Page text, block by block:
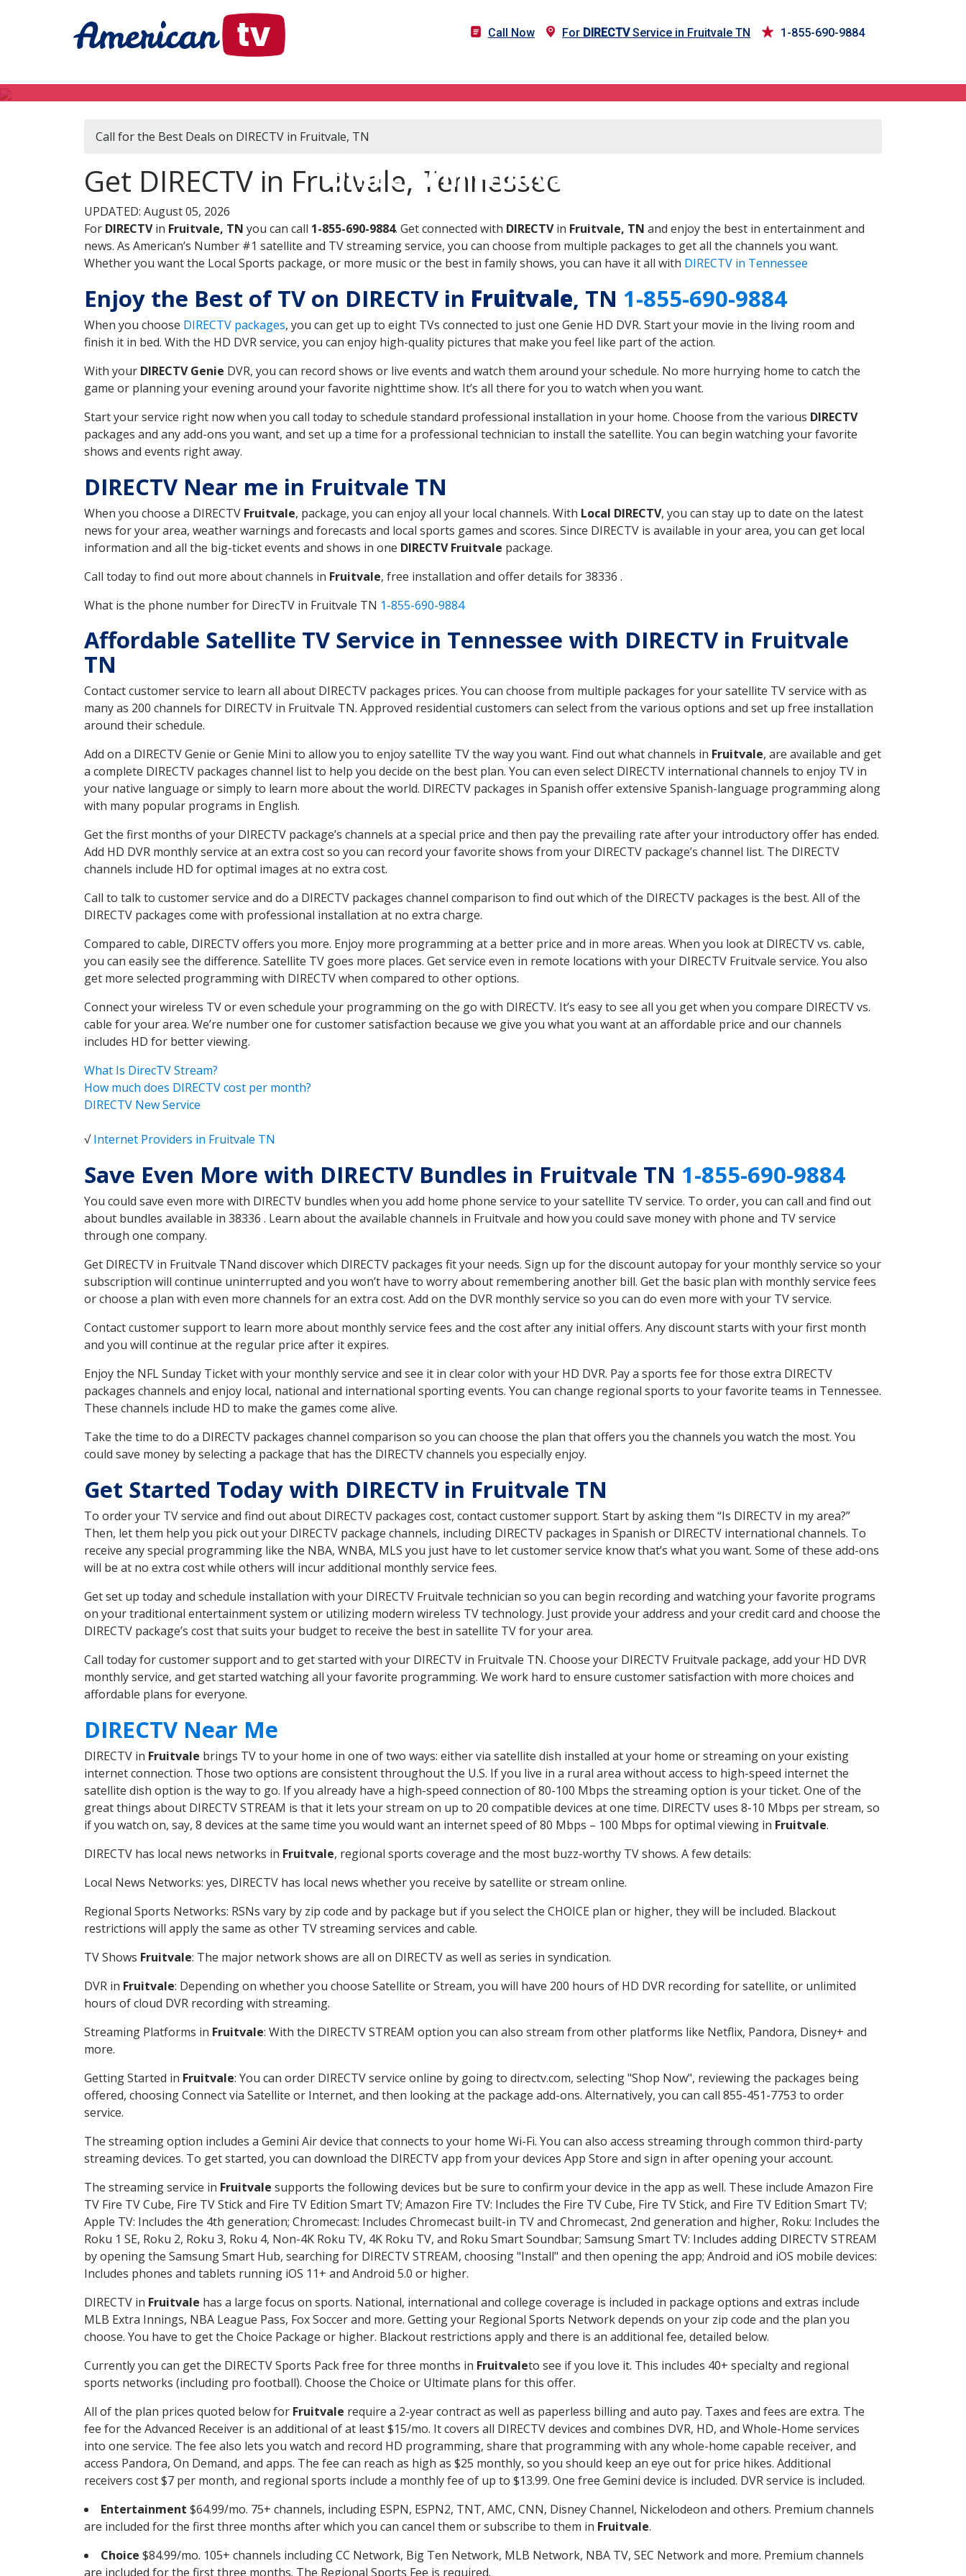
Call Now For DIRECTVService in Fruitvale TN 1-855-690-9884
DIRECTV in Fruitvale, TN
Call for the Best Deals on DIRECTV in Fruitvale, TN
Get DIRECTV in Fruitvale, Tennessee
UPDATED: August 05, 2026
For DIRECTVin Fruitvale, TN you can call 1-855-690-9884. Get connected with DIRECTVin Fruitvale, TN and enjoy the best in entertainment and
news. As American’s Number #1 satellite and TV streaming service, you can choose from multiple packages to get all the channels you want.
Whether you want the Local Sports package, or more music or the best in family shows, you can have it all with DIRECTV in Tennessee
Enjoy the Best of TV on DIRECTV in Fruitvale, TN 1-855-690-9884
When you choose DIRECTV packages, you can get up to eight TVs connected to just one Genie HD DVR. Start your movie in the living room and
finish it in bed. With the HD DVR service, you can enjoy high-quality pictures that make you feel like part of the action.
With your DIRECTV Genie DVR, you can record shows or live events and watch them around your schedule. No more hurrying home to catch the
game or planning your evening around your favorite nighttime show. It’s all there for you to watch when you want.
Start your service right now when you call today to schedule standard professional installation in your home. Choose from the various DIRECTV
packages and any add-ons you want, and set up a time for a professional technician to install the satellite. You can begin watching your favorite
shows and events right away.
DIRECTV Near me in Fruitvale TN
When you choose a DIRECTV Fruitvale, package, you can enjoy all your local channels. With Local DIRECTV, you can stay up to date on the latest
news for your area, weather warnings and forecasts and local sports games and scores. Since DIRECTV is available in your area, you can get local
information and all the big-ticket events and shows in one DIRECTV Fruitvale package.
Call today to find out more about channels in Fruitvale, free installation and offer details for 38336 .
What is the phone number for DirecTV in Fruitvale TN 1-855-690-9884
Affordable Satellite TV Service in Tennessee with DIRECTV in Fruitvale
TN
Contact customer service to learn all about DIRECTV packages prices. You can choose from multiple packages for your satellite TV service with as
many as 200 channels for DIRECTV in Fruitvale TN. Approved residential customers can select from the various options and set up free installation
around their schedule.
Add on a DIRECTV Genie or Genie Mini to allow you to enjoy satellite TV the way you want. Find out what channels in Fruitvale, are available and get
a complete DIRECTV packages channel list to help you decide on the best plan. You can even select DIRECTV international channels to enjoy TV in
your native language or simply to learn more about the world. DIRECTV packages in Spanish offer extensive Spanish-language programming along
with many popular programs in English.
Get the first months of your DIRECTV package’s channels at a special price and then pay the prevailing rate after your introductory offer has ended.
Add HD DVR monthly service at an extra cost so you can record your favorite shows from your DIRECTV package’s channel list. The DIRECTV
channels include HD for optimal images at no extra cost.
Call to talk to customer service and do a DIRECTV packages channel comparison to find out which of the DIRECTV packages is the best. All of the
DIRECTV packages come with professional installation at no extra charge.
Compared to cable, DIRECTV offers you more. Enjoy more programming at a better price and in more areas. When you look at DIRECTV vs. cable,
you can easily see the difference. Satellite TV goes more places. Get service even in remote locations with your DIRECTV Fruitvale service. You also
get more selected programming with DIRECTV when compared to other options.
Connect your wireless TV or even schedule your programming on the go with DIRECTV. It’s easy to see all you get when you compare DIRECTV vs.
cable for your area. We’re number one for customer satisfaction because we give you what you want at an affordable price and our channels
includes HD for better viewing.
What Is DirecTV Stream?
How much does DIRECTV cost per month?
DIRECTV New Service
√Internet Providers in Fruitvale TN
Save Even More with DIRECTV Bundles in Fruitvale TN 1-855-690-9884
You could save even more with DIRECTV bundles when you add home phone service to your satellite TV service. To order, you can call and find out
about bundles available in 38336 . Learn about the available channels in Fruitvale and how you could save money with phone and TV service
through one company.
Get DIRECTV in Fruitvale TNand discover which DIRECTV packages fit your needs. Sign up for the discount autopay for your monthly service so your
subscription will continue uninterrupted and you won’t have to worry about remembering another bill. Get the basic plan with monthly service fees
or choose a plan with even more channels for an extra cost. Add on the DVR monthly service so you can do even more with your TV service.
Contact customer support to learn more about monthly service fees and the cost after any initial offers. Any discount starts with your first month
and you will continue at the regular price after it expires.
Enjoy the NFL Sunday Ticket with your monthly service and see it in clear color with your HD DVR. Pay a sports fee for those extra DIRECTV
packages channels and enjoy local, national and international sporting events. You can change regional sports to your favorite teams in Tennessee.
These channels include HD to make the games come alive.
Take the time to do a DIRECTV packages channel comparison so you can choose the plan that offers you the channels you watch the most. You
could save money by selecting a package that has the DIRECTV channels you especially enjoy.
Get Started Today with DIRECTV in Fruitvale TN
To order your TV service and find out about DIRECTV packages cost, contact customer support. Start by asking them “Is DIRECTV in my area?”
Then, let them help you pick out your DIRECTV package channels, including DIRECTV packages in Spanish or DIRECTV international channels. To
receive any special programming like the NBA, WNBA, MLS you just have to let customer service know that’s what you want. Some of these add-ons
will be at no extra cost while others will incur additional monthly service fees.
Get set up today and schedule installation with your DIRECTV Fruitvale technician so you can begin recording and watching your favorite programs
on your traditional entertainment system or utilizing modern wireless TV technology. Just provide your address and your credit card and choose the
DIRECTV package’s cost that suits your budget to receive the best in satellite TV for your area.
Call today for customer support and to get started with your DIRECTV in Fruitvale TN. Choose your DIRECTV Fruitvale package, add your HD DVR
monthly service, and get started watching all your favorite programming. We work hard to ensure customer satisfaction with more choices and
affordable plans for everyone.
DIRECTV Near Me
DIRECTV in Fruitvale brings TV to your home in one of two ways: either via satellite dish installed at your home or streaming on your existing
internet connection. Those two options are consistent throughout the U.S. If you live in a rural area without access to high-speed internet the
satellite dish option is the way to go. If you already have a high-speed connection of 80-100 Mbps the streaming option is your ticket. One of the
great things about DIRECTV STREAM is that it lets your stream on up to 20 compatible devices at one time. DIRECTV uses 8-10 Mbps per stream, so
if you watch on, say, 8 devices at the same time you would want an internet speed of 80 Mbps – 100 Mbps for optimal viewing in Fruitvale.
DIRECTV has local news networks in Fruitvale, regional sports coverage and the most buzz-worthy TV shows. A few details:
Local News Networks: yes, DIRECTV has local news whether you receive by satellite or stream online.
Regional Sports Networks: RSNs vary by zip code and by package but if you select the CHOICE plan or higher, they will be included. Blackout
restrictions will apply the same as other TV streaming services and cable.
TV Shows Fruitvale: The major network shows are all on DIRECTV as well as series in syndication.
DVR in Fruitvale: Depending on whether you choose Satellite or Stream, you will have 200 hours of HD DVR recording for satellite, or unlimited
hours of cloud DVR recording with streaming.
Streaming Platforms in Fruitvale: With the DIRECTV STREAM option you can also stream from other platforms like Netflix, Pandora, Disney+ and
more.
Getting Started in Fruitvale: You can order DIRECTV service online by going to directv.com, selecting "Shop Now", reviewing the packages being
offered, choosing Connect via Satellite or Internet, and then looking at the package add-ons. Alternatively, you can call 855-451-7753 to order
service.
The streaming option includes a Gemini Air device that connects to your home Wi-Fi. You can also access streaming through common third-party
streaming devices. To get started, you can download the DIRECTV app from your devices App Store and sign in after opening your account.
The streaming service in Fruitvale supports the following devices but be sure to confirm your device in the app as well. These include Amazon Fire
TV Fire TV Cube, Fire TV Stick and Fire TV Edition Smart TV; Amazon Fire TV: Includes the Fire TV Cube, Fire TV Stick, and Fire TV Edition Smart TV;
Apple TV: Includes the 4th generation; Chromecast: Includes Chromecast built-in TV and Chromecast, 2nd generation and higher, Roku: Includes the
Roku 1 SE, Roku 2, Roku 3, Roku 4, Non-4K Roku TV, 4K Roku TV, and Roku Smart Soundbar; Samsung Smart TV: Includes adding DIRECTV STREAM
by opening the Samsung Smart Hub, searching for DIRECTV STREAM, choosing "Install" and then opening the app; Android and iOS mobile devices:
Includes phones and tablets running iOS 11+ and Android 5.0 or higher.
DIRECTV in Fruitvale has a large focus on sports. National, international and college coverage is included in package options and extras include
MLB Extra Innings, NBA League Pass, Fox Soccer and more. Getting your Regional Sports Network depends on your zip code and the plan you
choose. You have to get the Choice Package or higher. Blackout restrictions apply and there is an additional fee, detailed below.
Currently you can get the DIRECTV Sports Pack free for three months in Fruitvaleto see if you love it. This includes 40+ specialty and regional
sports networks (including pro football). Choose the Choice or Ultimate plans for this offer.
All of the plan prices quoted below for Fruitvale require a 2-year contract as well as paperless billing and auto pay. Taxes and fees are extra. The
fee for the Advanced Receiver is an additional of at least $15/mo. It covers all DIRECTV devices and combines DVR, HD, and Whole-Home services
into one service. The fee also lets you watch and record HD programming, share that programming with any whole-home capable receiver, and
access Pandora, On Demand, and apps. The fee can reach as high as $25 monthly, so you should keep an eye out for price hikes. Additional
receivers cost $7 per month, and regional sports include a monthly fee of up to $13.99. One free Gemini device is included. DVR service is included.
Entertainment $64.99/mo. 75+ channels, including ESPN, ESPN2, TNT, AMC, CNN, Disney Channel, Nickelodeon and others. Premium channels
are included for the first three months after which you can cancel them or subscribe to them in Fruitvale.
Choice $84.99/mo. 105+ channels including CC Network, Big Ten Network, MLB Network, NBA TV, SEC Network and more. Premium channels
are included for the first three months. The Regional Sports Fee is required.